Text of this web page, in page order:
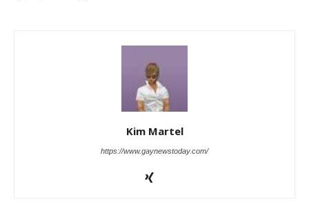
Kim Martel
https://www.gaynewstoday.com/